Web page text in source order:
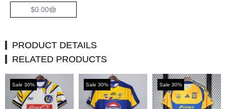
$0.00
PRODUCT DETAILS
RELATED PRODUCTS
Sale 30% Sale 30% Sale 30%